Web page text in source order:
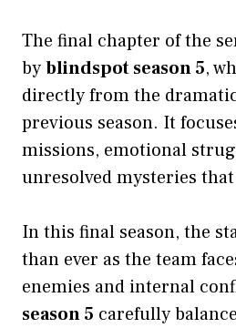
The final chapter of the
byblindspot season 5,
directly from the
previous season. It
missions, emotional
unresolved mysteries
In this final season, the
than ever as the team
enemies and internal
season 5 carefully